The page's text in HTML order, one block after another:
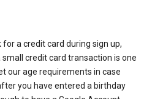
for a credit card during sign up,
credit card transaction is one
our age requirements in case
you have entered a birthday